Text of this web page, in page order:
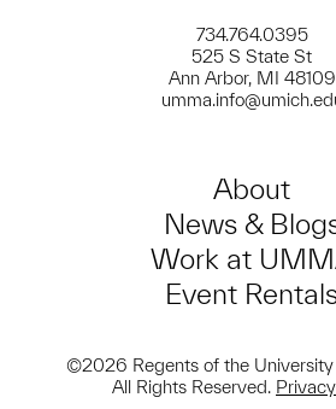
734.764.0395
525 S State St
Ann Arbor, MI 48109
About
News &
Work at
Event
©2026 Regents of the
All Rights Reserved.